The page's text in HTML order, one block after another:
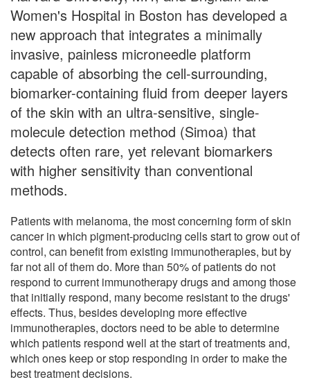
Women's Hospital in Boston has developed a
new approach that integrates a minimally
invasive, painless microneedle platform
capable of absorbing the cell-surrounding,
biomarker-containing fluid from deeper layers
of the skin with an ultra-sensitive, single-
molecule detection method (Simoa) that
detects often rare, yet relevant biomarkers
with higher sensitivity than conventional
methods.
Patients with melanoma, the most concerning form of skin
cancer in which pigment-producing cells start to grow out of
control, can benefit from existing immunotherapies, but by
far not all of them do. More than 50% of patients do not
respond to current immunotherapy drugs and among those
that initially respond, many become resistant to the drugs'
effects. Thus, besides developing more effective
immunotherapies, doctors need to be able to determine
which patients respond well at the start of treatments and,
which ones keep or stop responding in order to make the
best treatment decisions.